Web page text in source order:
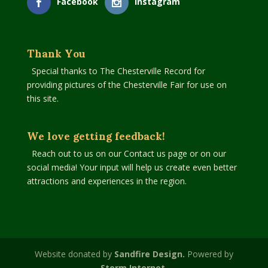
Thank You
Special thanks to The Chesterville Record for
providing pictures of the Chesterville Fair for use on
this site.
We love getting feedback!
Reach out to us on our Contact us page or on our
social media! Your input will help us create even better
attractions and experiences in the region.
Website donated by Sandfire Design. Powered by